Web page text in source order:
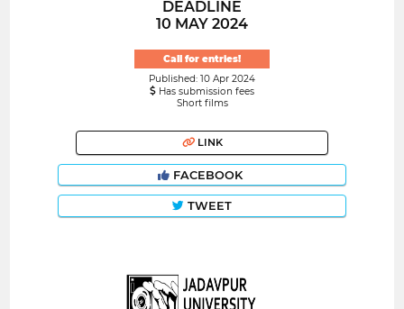
DEADLINE
10 MAY 2024
Call for entries!
Published: 10 Apr 2024
Has submission fees
Short films
LINK
FACEBOOK
TWEET